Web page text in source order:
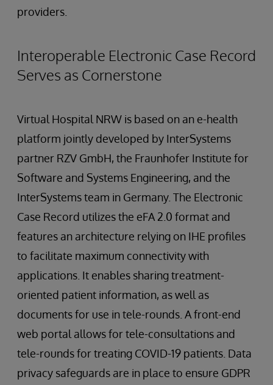
providers.
Interoperable Electronic Case Record
Serves as Cornerstone
Virtual Hospital NRW is based on an e-health
platform jointly developed by InterSystems
partner RZV GmbH, the Fraunhofer Institute for
Software and Systems Engineering, and the
InterSystems team in Germany. The Electronic
Case Record utilizes the eFA 2.0 format and
features an architecture relying on IHE profiles
to facilitate maximum connectivity with
applications. It enables sharing treatment-
oriented patient information, as well as
documents for use in tele-rounds. A front-end
web portal allows for tele-consultations and
tele-rounds for treating COVID-19 patients. Data
privacy safeguards are in place to ensure GDPR